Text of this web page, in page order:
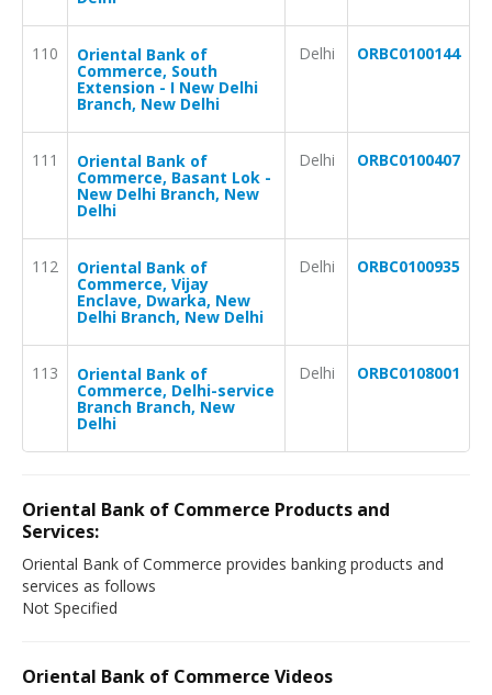
110 Oriental Bank of
Commerce, South
Extension - I New Delhi
Branch, New Delhi
Delhi ORBC0100144
111 Oriental Bank of
Commerce, Basant Lok -
New Delhi Branch, New
Delhi
Delhi ORBC0100407
112 Oriental Bank of
Commerce, Vijay
Enclave, Dwarka, New
Delhi Branch, New Delhi
Delhi ORBC0100935
113 Oriental Bank of
Commerce, Delhi-service
Branch Branch, New
Delhi
Delhi ORBC0108001
Oriental Bank of Commerce Products and
Services:
Oriental Bank of Commerce provides banking products and
services as follows
Not Specified
Oriental Bank of Commerce Videos